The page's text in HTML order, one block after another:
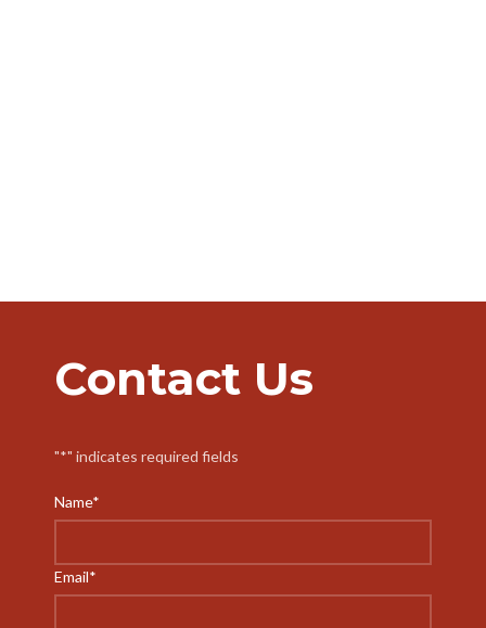
Contact Us
"*" indicates required fields
Name*
Email*